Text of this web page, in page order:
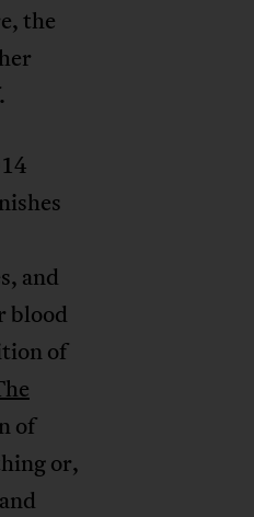
the
and
blood
of
of
or,